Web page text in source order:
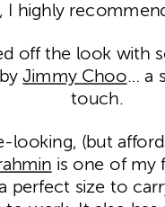
I highly
off the look with
byJimmy Choo… a
touch.
looking, (but
is one of my
perfect size to